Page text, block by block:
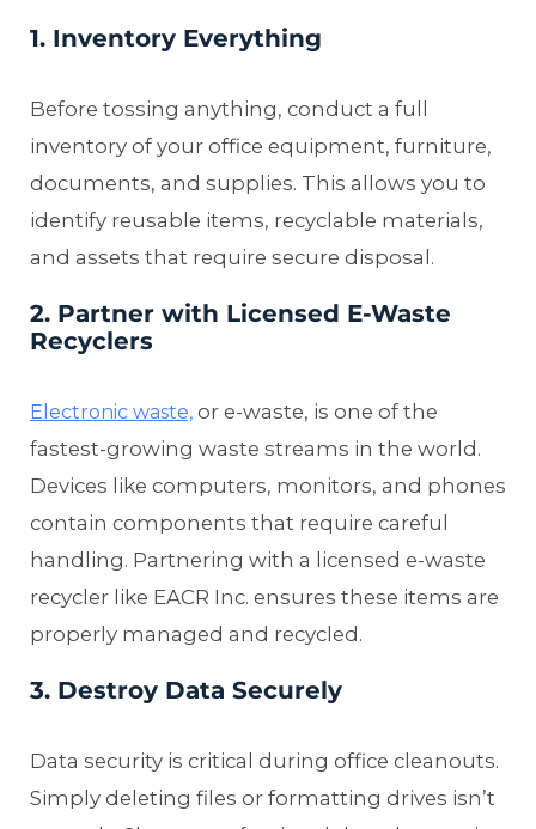
1. Inventory Everything
Before tossing anything, conduct a full
inventory of your office equipment, furniture,
documents, and supplies. This allows you to
identify reusable items, recyclable materials,
and assets that require secure disposal.
2. Partner with Licensed E-Waste
Recyclers
Electronic waste, or e-waste, is one of the
fastest-growing waste streams in the world.
Devices like computers, monitors, and phones
contain components that require careful
handling. Partnering with a licensed e-waste
recycler like EACR Inc. ensures these items are
properly managed and recycled.
3. Destroy Data Securely
Data security is critical during office cleanouts.
Simply deleting files or formatting drives isn’t